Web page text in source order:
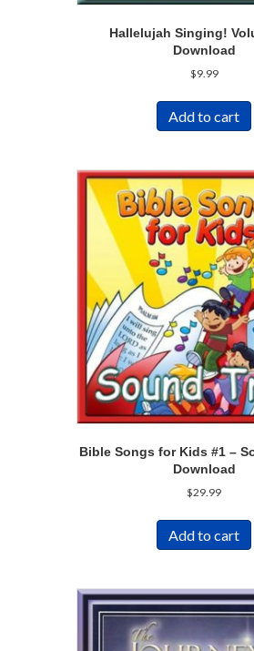
Hallelujah Singing!
Download
$9.99
Add to cart
Bible Songs for Kids #1 –
Download
$29.99
Add to cart